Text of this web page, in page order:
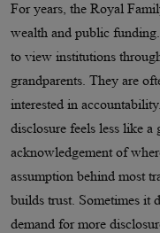
For years, the Royal
wealth and public
to view institutions
grandparents. They are
interested in
disclosure feels less like a
acknowledgement of
assumption behind most
builds trust. Sometimes it
demand for more